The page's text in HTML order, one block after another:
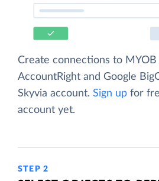
Create connections to MYOB
AccountRight and Google
Skyvia account. Sign up for
account yet.
STEP 2